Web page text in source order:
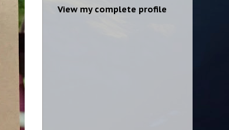
View my complete profile